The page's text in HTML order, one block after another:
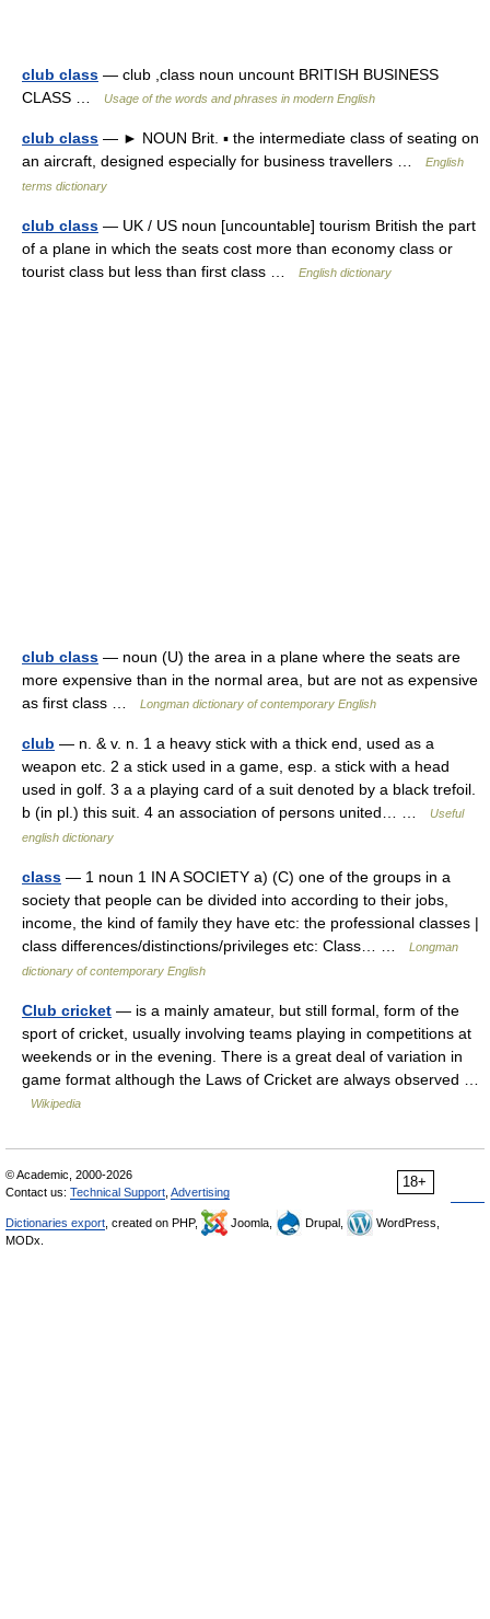
club class — club ,class noun uncount BRITISH BUSINESS
CLASS …
Usage of the words and phrases in modern English
club class — ► NOUN Brit. ▪ the intermediate class of seating on
an aircraft, designed especially for business travellers …
English
terms dictionary
club class — UK / US noun [uncountable] tourism British the part
of a plane in which the seats cost more than economy class or
tourist class but less than first class …
English dictionary
club class — noun (U) the area in a plane where the seats are
more expensive than in the normal area, but are not as expensive
as first class …
Longman dictionary of contemporary English
club — n. & v. n. 1 a heavy stick with a thick end, used as a
weapon etc. 2 a stick used in a game, esp. a stick with a head
used in golf. 3 a a playing card of a suit denoted by a black trefoil.
b (in pl.) this suit. 4 an association of persons united… …
Useful
english dictionary
class — 1 noun 1 IN A SOCIETY a) (C) one of the groups in a
society that people can be divided into according to their jobs,
income, the kind of family they have etc: the professional classes |
class differences/distinctions/privileges etc: Class… …
Longman
dictionary of contemporary English
Club cricket — is a mainly amateur, but still formal, form of the
sport of cricket, usually involving teams playing in competitions at
weekends or in the evening. There is a great deal of variation in
game format although the Laws of Cricket are always observed …
Wikipedia
18+
© Academic, 2000-2026
Contact us: Technical Support Advertising
Dictionaries export , created on PHP, Joomla, Drupal,
WordPress,
MODx.